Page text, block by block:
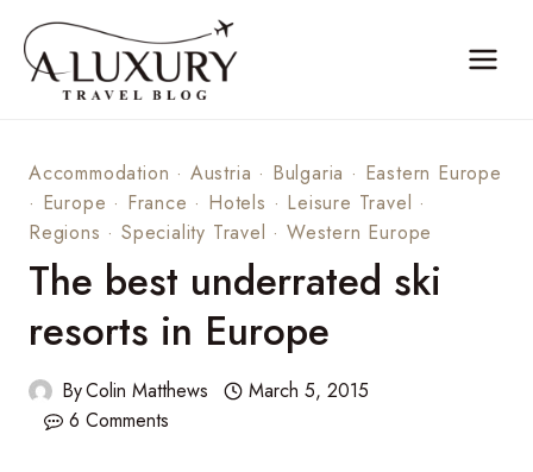
content
Accommodation · Austria · Bulgaria · Eastern Europe
· Europe · France · Hotels · Leisure Travel ·
Regions ·Speciality Travel ·Western Europe
The best underrated ski
resorts in Europe
ByColin Matthews
March 5, 2015
6 Comments